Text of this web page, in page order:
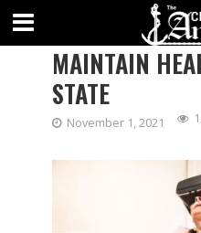
USING
MAINTAIN
STATE
November 1, 2021